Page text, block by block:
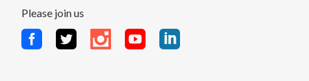
Please join us